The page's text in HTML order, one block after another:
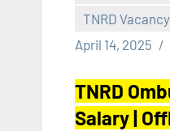
TNRD
April 14, 2025
TNRD
Salary |